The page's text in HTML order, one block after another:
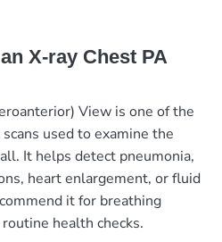
X-ray Chest PA
View is one of the
used to examine the
It helps detect pneumonia,
heart enlargement, or fluid
it for breathing
health checks.